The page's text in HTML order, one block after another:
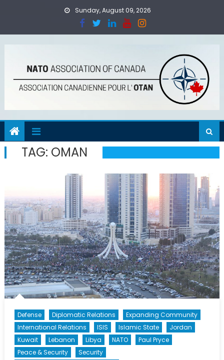
Sunday, August 09, 2026
TAG: OMAN
Defense Diplomatic Relations
Expanding Community
International Relations
ISIS Islamic State
Jordan
Kuwait
Lebanon Libya NATO
Paul Pryce
Peace & Security
Security